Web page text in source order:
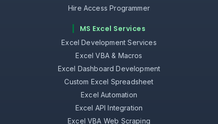
Hire Access Programmer
MS Excel Services
Excel Development Services
Excel VBA & Macros
Excel Dashboard Development
Custom Excel Spreadsheet
Excel Automation
Excel API Integration
Excel VBA Web Scraping